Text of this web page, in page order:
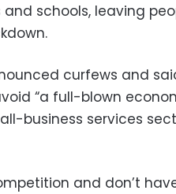
schools, leaving
curfews and
“a full-blown
business services
and don’t